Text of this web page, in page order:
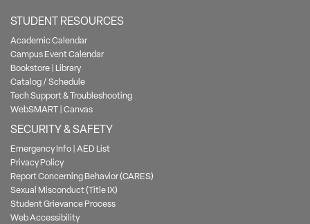
STUDENT RESOURCES
Academic Calendar
Campus Event Calendar
Bookstore| Library
Catalog / Schedule
Tech Support & Troubleshooting
WebSMART|Canvas
SECURITY & SAFETY
Emergency Info|AED List
Privacy Policy
Report Concerning Behavior (CARES)
Sexual Misconduct (Title IX)
Student Grievance Process
Web Accessibility